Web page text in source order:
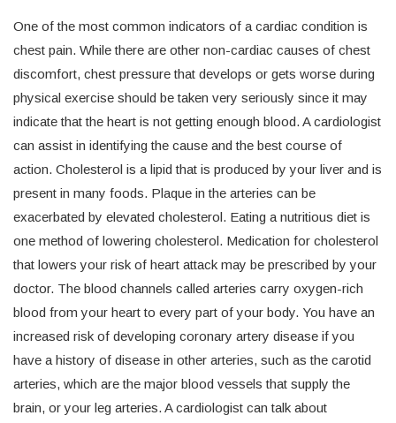
One of the most common indicators of a cardiac condition is
chest pain. While there are other non-cardiac causes of chest
discomfort, chest pressure that develops or gets worse during
physical exercise should be taken very seriously since it may
indicate that the heart is not getting enough blood. A cardiologist
can assist in identifying the cause and the best course of
action. Cholesterol is a lipid that is produced by your liver and is
present in many foods. Plaque in the arteries can be
exacerbated by elevated cholesterol. Eating a nutritious diet is
one method of lowering cholesterol. Medication for cholesterol
that lowers your risk of heart attack may be prescribed by your
doctor. The blood channels called arteries carry oxygen-rich
blood from your heart to every part of your body. You have an
increased risk of developing coronary artery disease if you
have a history of disease in other arteries, such as the carotid
arteries, which are the major blood vessels that supply the
brain, or your leg arteries. A cardiologist can talk about